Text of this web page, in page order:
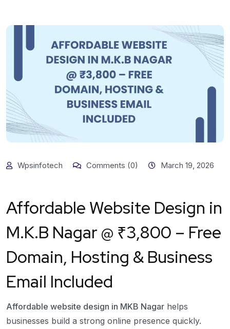
Wpsinfotech Comments (0) March 19, 2026
Affordable Website Design in
M.K.B Nagar @ ₹3,800 – Free
Domain, Hosting & Business
Email Included
Affordable website design in MKB Nagar helps
businesses build a strong online presence quickly.